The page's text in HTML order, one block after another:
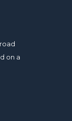
on a